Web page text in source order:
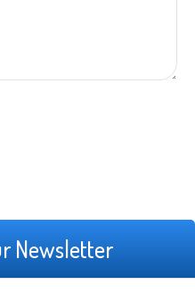
Newsletter